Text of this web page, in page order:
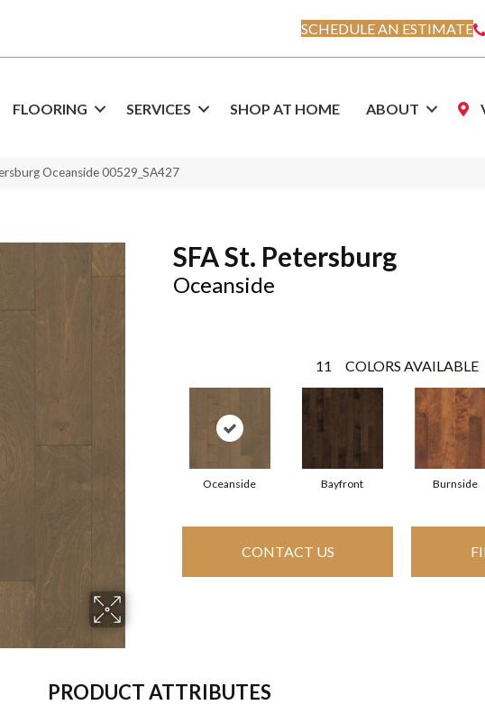
SCHEDULE AN ESTIMATE
FLOORING SERVICES SHOP AT HOME ABOUT
Oceanside 00529_SA427
SFA St. Petersburg
Oceanside
11 COLORS AVAILABLE
Oceanside Bayfront Burnside
CONTACT US
PRODUCT ATTRIBUTES